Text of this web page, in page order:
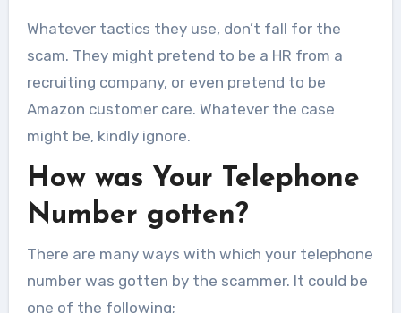
Whatever tactics they use, don’t fall for the
scam. They might pretend to be a HR from a
recruiting company, or even pretend to be
Amazon customer care. Whatever the case
might be, kindly ignore.
How was Your Telephone
Number gotten?
There are many ways with which your telephone
number was gotten by the scammer. It could be
one of the following;